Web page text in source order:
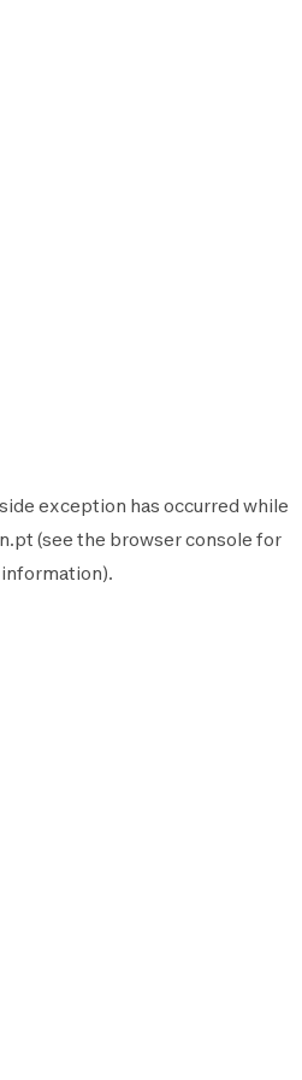
exception has occurred while
(see the browser console for